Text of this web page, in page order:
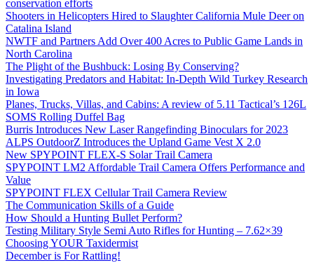
conservation efforts
Shooters in Helicopters Hired to Slaughter California Mule Deer on
Catalina Island
NWTF and Partners Add Over 400 Acres to Public Game Lands in
North Carolina
The Plight of the Bushbuck: Losing By Conserving?
Investigating Predators and Habitat: In-Depth Wild Turkey Research
in Iowa
Planes, Trucks, Villas, and Cabins: A review of 5.11 Tactical’s 126L
SOMS Rolling Duffel Bag
Burris Introduces New Laser Rangefinding Binoculars for 2023
ALPS OutdoorZ Introduces the Upland Game Vest X 2.0
New SPYPOINT FLEX-S Solar Trail Camera
SPYPOINT LM2 Affordable Trail Camera Offers Performance and
Value
SPYPOINT FLEX Cellular Trail Camera Review
The Communication Skills of a Guide
How Should a Hunting Bullet Perform?
Testing Military Style Semi Auto Rifles for Hunting – 7.62×39
Choosing YOUR Taxidermist
December is For Rattling!